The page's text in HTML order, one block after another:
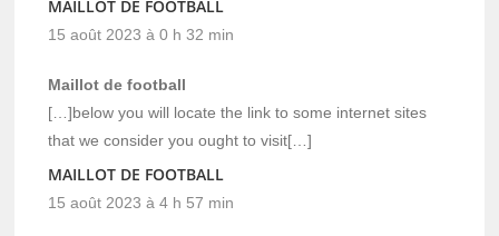
MAILLOT DE FOOTBALL
15 août 2023 à 0 h 32 min
Maillot de football
[…]below you will locate the link to some internet sites
that we consider you ought to visit[…]
MAILLOT DE FOOTBALL
15 août 2023 à 4 h 57 min